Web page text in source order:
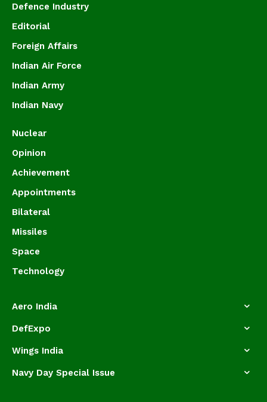
Defence Industry
Editorial
Foreign Affairs
Indian Air Force
Indian Army
Indian Navy
Nuclear
Opinion
Achievement
Appointments
Bilateral
Missiles
Space
Technology
Aero India
DefExpo
Wings India
Navy Day Special Issue